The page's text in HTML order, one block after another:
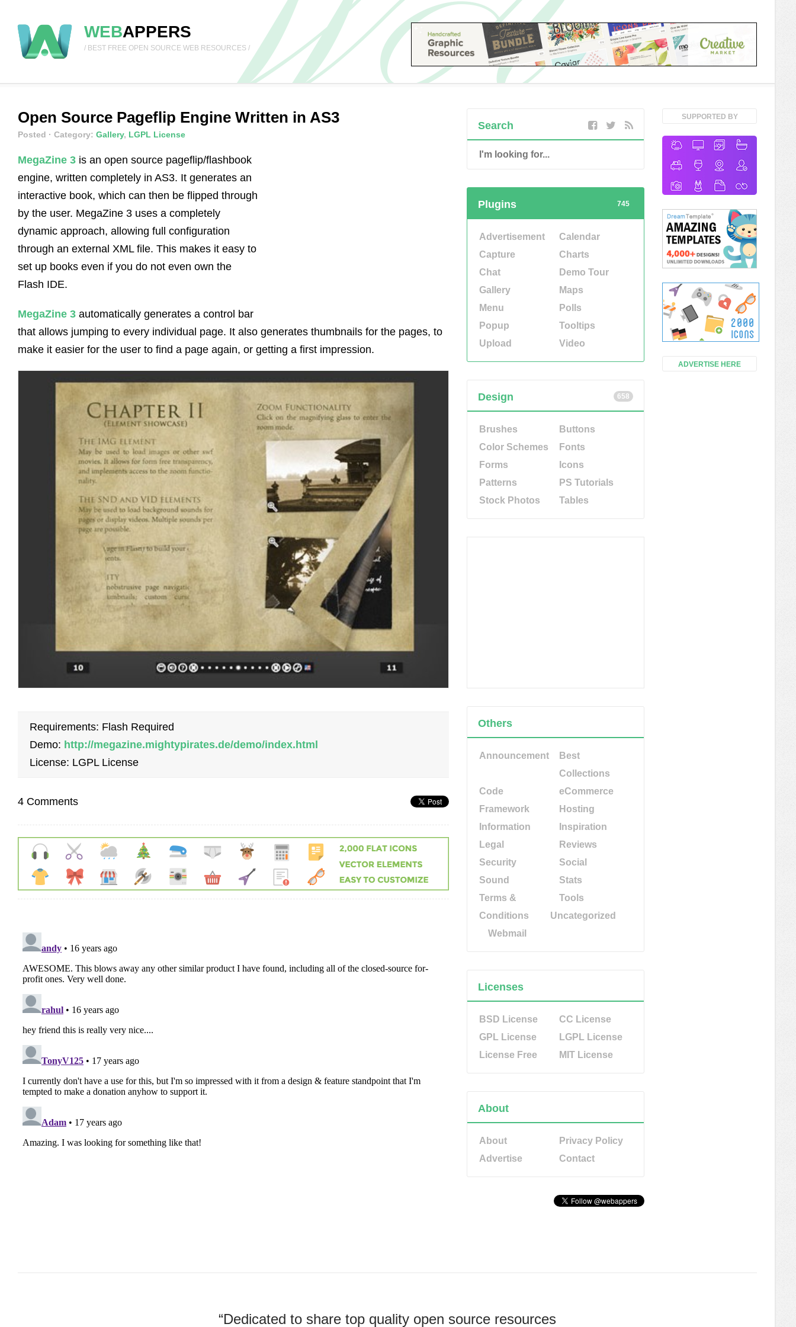
WEBAPPERS
/ BEST FREE OPEN SOURCE WEB RESOURCES /
Open Source Pageflip Engine Written in AS3
Posted · Category: Gallery, LGPL License
MegaZine 3 is an open source pageflip/flashbook
engine, written completely in AS3. It generates an
interactive book, which can then be flipped through
by the user. MegaZine 3 uses a completely
dynamic approach, allowing full configuration
through an external XML file. This makes it easy to
set up books even if you do not even own the
Flash IDE.
MegaZine 3 automatically generates a control bar
that allows jumping to every individual page. It also generates thumbnails for the pages, to
make it easier for the user to find a page again, or getting a first impression.
Requirements: Flash Required
Demo: http://megazine.mightypirates.de/demo/index.html
License: LGPL License
4 Comments
SUPPORTED BY
ADVERTISE HERE
Search
745
Plugins
Advertisement
Calendar
Capture
Charts
Chat
Demo Tour
Gallery
Maps
Menu
Polls
Popup
Tooltips
Upload
Video
658
Design
Brushes
Buttons
Color Schemes
Fonts
Forms
Icons
Patterns
PS Tutorials
Stock Photos
Tables
Others
Announcement
Best
Collections
Code
eCommerce
Framework
Hosting
Information
Inspiration
Legal
Reviews
Security
Social
Sound
Stats
Terms &
Conditions
Tools
Uncategorized
Webmail
Licenses
BSD License
CC License
GPL License
LGPL License
License Free
MIT License
About
About
Privacy Policy
Advertise
Contact
“Dedicated to share top quality open source resources